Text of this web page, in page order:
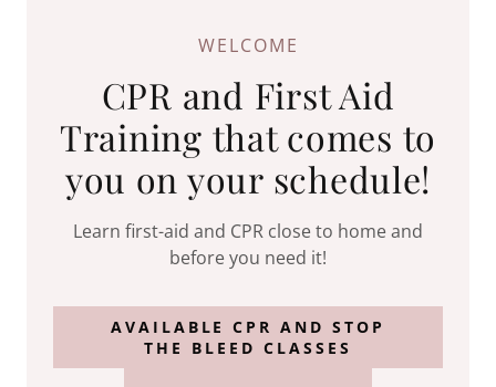
WELCOME
CPR and First Aid
Training that comes to
you on your schedule!
Learn first-aid and CPR close to home and
before you need it!
AVAILABLE CPR AND STOP
THE BLEED CLASSES